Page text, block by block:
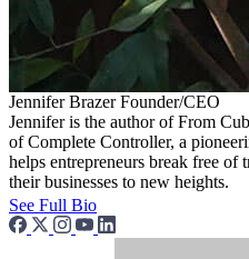
Jennifer Brazer Founder/CEO
Jennifer is the author of From
of Complete Controller, a
helps entrepreneurs break free of
their businesses to new heights.
See Full Bio